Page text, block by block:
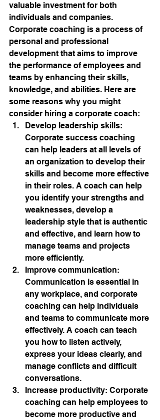
valuable investment for both
individuals and companies.
Corporate coaching is a process of
personal and professional
development that aims to improve
the performance of employees and
teams by enhancing their skills,
knowledge, and abilities. Here are
some reasons why you might
consider hiring a corporate coach:
Develop leadership skills:
Corporate success coaching
can help leaders at all levels of
an organization to develop their
skills and become more effective
in their roles. A coach can help
you identify your strengths and
weaknesses, develop a
leadership style that is authentic
and effective, and learn how to
manage teams and projects
more efficiently.
Improve communication:
Communication is essential in
any workplace, and corporate
coaching can help individuals
and teams to communicate more
effectively. A coach can teach
you how to listen actively,
express your ideas clearly, and
manage conflicts and difficult
conversations.
Increase productivity: Corporate
coaching can help employees to
become more productive and